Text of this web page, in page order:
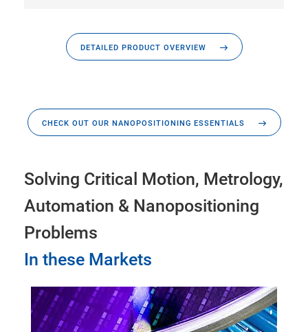
DETAILED PRODUCT OVERVIEW
CHECK OUT OUR NANOPOSITIONING ESSENTIALS
Solving Critical Motion, Metrology,
Automation & Nanopositioning
Problems
In these Markets